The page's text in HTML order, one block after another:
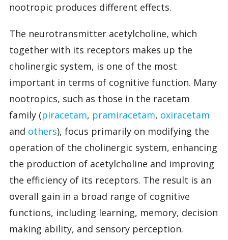
nootropic produces different effects.
The neurotransmitter acetylcholine, which
together with its receptors makes up the
cholinergic system, is one of the most
important in terms of cognitive function. Many
nootropics, such as those in the racetam
family (piracetam, pramiracetam, oxiracetam
and others), focus primarily on modifying the
operation of the cholinergic system, enhancing
the production of acetylcholine and improving
the efficiency of its receptors. The result is an
overall gain in a broad range of cognitive
functions, including learning, memory, decision
making ability, and sensory perception.